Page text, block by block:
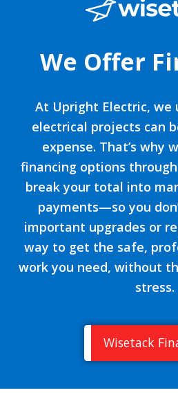
We Offer
At Upright Electric, we
electrical projects can
expense. That’s why
financing options through
break your total into
payments—so you
important upgrades or
way to get the safe,
work you need, without
stress.
Wisetack